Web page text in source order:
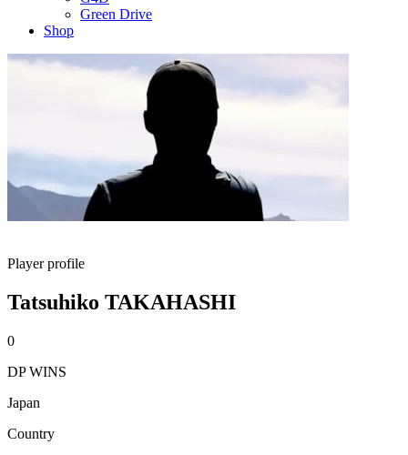
Green Drive
Shop
Player profile
Tatsuhiko TAKAHASHI
0
DP WINS
Japan
Country